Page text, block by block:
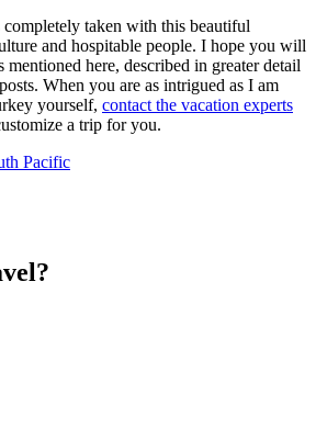
taken with this beautiful
and hospitable people. I hope you will
mentioned here, described in greater detail
When you are as intrigued as I am
yourself, contact the vacation experts
a trip for you.
Pacific